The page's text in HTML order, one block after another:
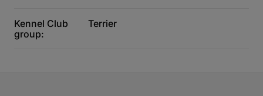
Kennel Club
group:
Terrier